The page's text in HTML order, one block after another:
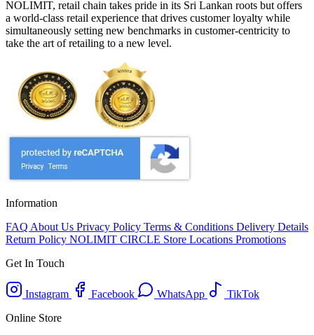
NOLIMIT, retail chain takes pride in its Sri Lankan roots but offers
a world-class retail experience that drives customer loyalty while
simultaneously setting new benchmarks in customer-centricity to
take the art of retailing to a new level.
Information
FAQ About Us Privacy Policy Terms & Conditions Delivery Details
Return Policy NOLIMIT CIRCLE Store Locations Promotions
Get In Touch
Instagram Facebook WhatsApp
TikTok
Online Store